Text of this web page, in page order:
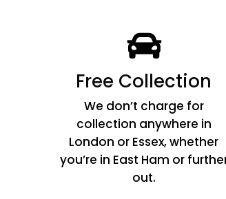
Free Collection
We don’t charge for
collection anywhere in
London or Essex, whether
you’re in East Ham or
out.